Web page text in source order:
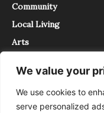
We value your
We use cookies to
serve personalized
Community
Local Living
Arts